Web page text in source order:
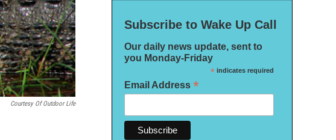
Courtesy Of Outdoor Life
Subscribe to Wake Up Call
Our daily news update, sent to
you Monday-Friday
*indicates required
Email Address *